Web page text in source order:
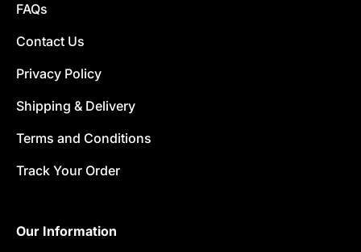
FAQs
Contact Us
Privacy Policy
Shipping & Delivery
Terms and Conditions
Track Your Order
Our Information